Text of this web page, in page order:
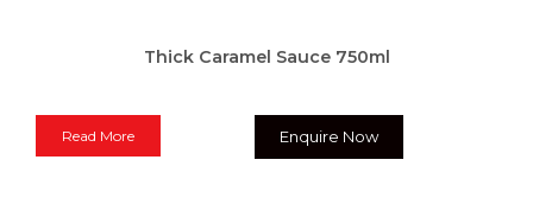
Thick Caramel Sauce 750ml
Read More Enquire Now